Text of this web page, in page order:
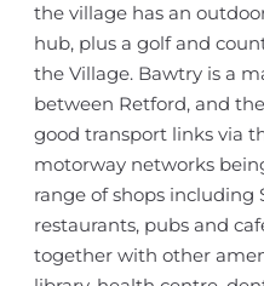
the village has an
hub, plus a golf and
the Village. Bawtry is a
between Retford, and
good transport links via
motorway networks
range of shops including
restaurants, pubs and
together with other